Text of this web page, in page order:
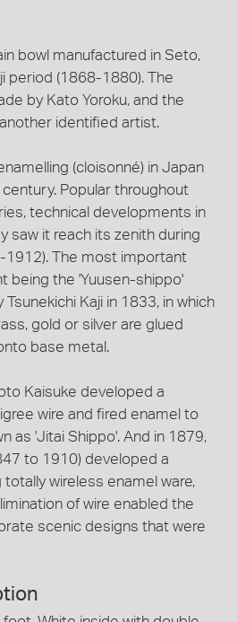
bowl manufactured in Seto,
period (1868-1880). The
by Kato Yoroku, and the
identified artist.
(cloisonné) in Japan
Popular throughout
technical developments in
saw it reach its zenith during
1912). The most important
being the 'Yuusen-shippo'
Kaji in 1833, in which
gold or silver are glued
base metal.
Kaisuke developed a
wire and fired enamel to
as 'Jitai Shippo'. And in 1879,
to 1910) developed a
wireless enamel ware,
of wire enabled the
scenic designs that were